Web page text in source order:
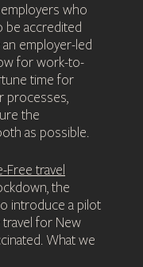
who
be accredited
employer-led
for work-to-
time for
processes,
the
as possible.
travel
the
introduce a pilot
for New
What we